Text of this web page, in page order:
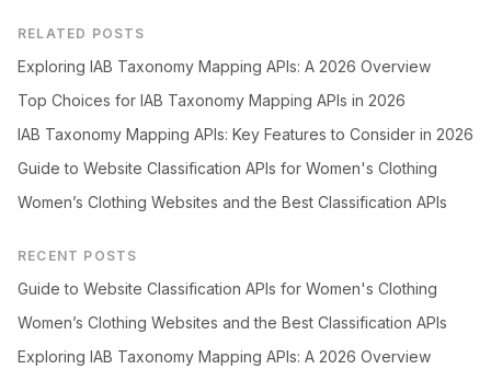
RELATED POSTS
Exploring IAB Taxonomy Mapping APIs: A 2026 Overview
Top Choices for IAB Taxonomy Mapping APIs in 2026
IAB Taxonomy Mapping APIs: Key Features to Consider in 2026
Guide to Website Classification APIs for Women's Clothing
Women’s Clothing Websites and the Best Classification APIs
RECENT POSTS
Guide to Website Classification APIs for Women's Clothing
Women’s Clothing Websites and the Best Classification APIs
Exploring IAB Taxonomy Mapping APIs: A 2026 Overview